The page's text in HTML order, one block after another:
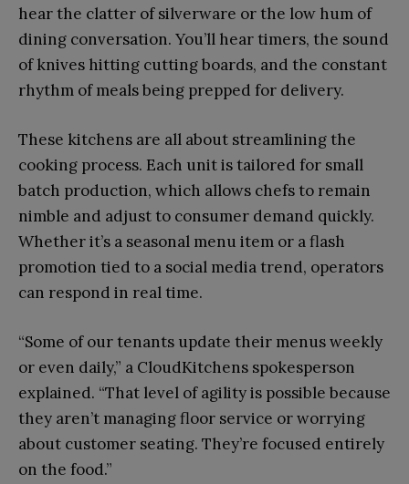
hear the clatter of silverware or the low hum of
dining conversation. You’ll hear timers, the sound
of knives hitting cutting boards, and the constant
rhythm of meals being prepped for delivery.
These kitchens are all about streamlining the
cooking process. Each unit is tailored for small
batch production, which allows chefs to remain
nimble and adjust to consumer demand quickly.
Whether it’s a seasonal menu item or a flash
promotion tied to a social media trend, operators
can respond in real time.
“Some of our tenants update their menus weekly
or even daily,” a CloudKitchens spokesperson
explained. “That level of agility is possible because
they aren’t managing floor service or worrying
about customer seating. They’re focused entirely
on the food.”